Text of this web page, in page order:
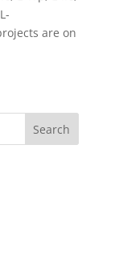
are on